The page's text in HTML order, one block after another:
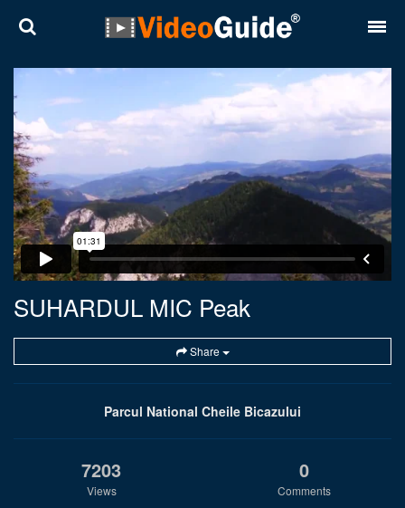
SUHARDUL MIC Peak
Share
Parcul National Cheile Bicazului
7203
Views
0
Comments
Destinations
Plans
Contact
About VideoGuide
Terms and conditions
Română
English